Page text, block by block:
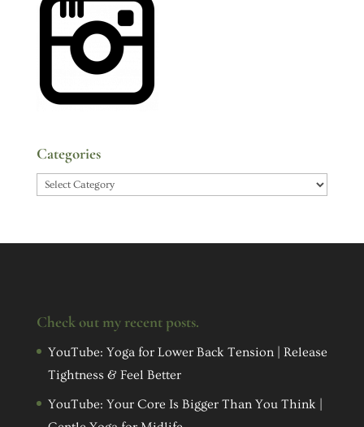
Categories
Categories
Check out my recent posts.
YouTube: Yoga for Lower Back Tension | Release
Tightness & Feel Better
YouTube: Your Core Is Bigger Than You Think |